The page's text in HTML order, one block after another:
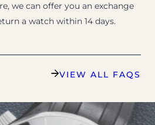
we can offer you an exchange
a watch within 14 days.
VIEW ALL FAQS